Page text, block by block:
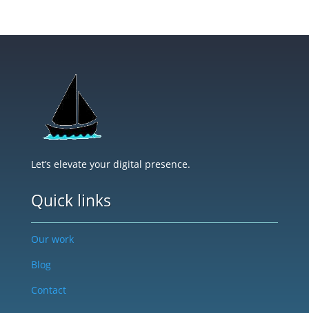
Let’s elevate your digital presence.
Quick links
Our work
Blog
Contact